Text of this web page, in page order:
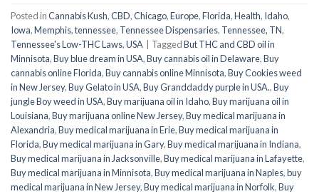
Posted inCannabis Kush,CBD,Chicago,Europe,Florida,Health, Idaho,
Iowa,Memphis,tennessee, Tennessee Dispensaries, Tennessee, TN,
Tennessee's Low-THC Laws,USA TaggedBut THC and CBD oil in
Minnisota,Buy blue dream in USA,Buy cannabis oil in Delaware,Buy
cannabis online Florida,Buy cannabis online Minnisota,Buy Cookies weed
in New Jersey,Buy Gelato in USA,Buy Granddaddy purple in USA.,Buy
jungle Boy weed in USA,Buy marijuana oil in Idaho,Buy marijuana oil in
Louisiana,Buy marijuana online New Jersey,Buy medical marijuana in
Alexandria,Buy medical marijuana in Erie,Buy medical marijuana in
Florida,Buy medical marijuana in Gary,Buy medical marijuana in Indiana,
Buy medical marijuana in Jacksonville,Buy medical marijuana in Lafayette,
Buy medical marijuana in Minnisota,Buy medical marijuana in Naples,buy
medical marijuana in New Jersey,Buy medical marijuana in Norfolk,Buy